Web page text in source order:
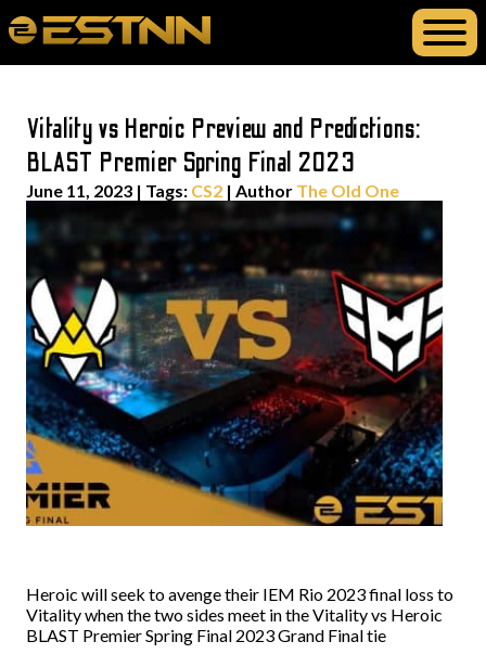
Vitality vs Heroic Preview and Predictions:
BLAST Premier Spring Final 2023
June 11, 2023 | Tags: CS2 | Author The Old One
Heroic will seek to avenge their IEM Rio 2023 final loss to
Vitality when the two sides meet in the Vitality vs Heroic
BLAST Premier Spring Final 2023 Grand Final tie